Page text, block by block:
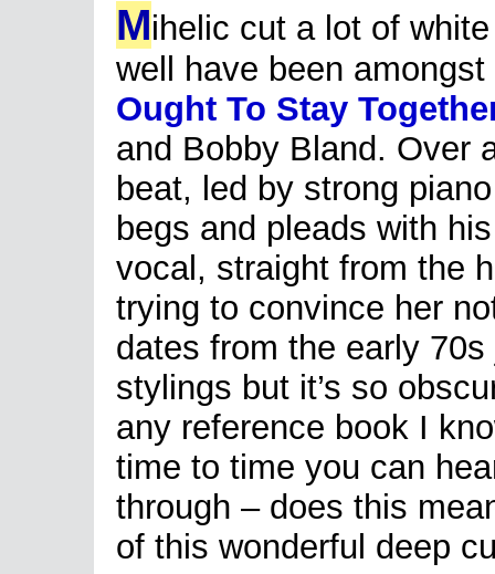
Mihelic cut a lot of
well have been
Ought To Stay
and Bobby Bland. Over
beat, led by strong
begs and pleads with
vocal, straight from the
trying to convince her
dates from the early
stylings but it’s so
any reference book I
time to time you can
through – does this
of this wonderful deep